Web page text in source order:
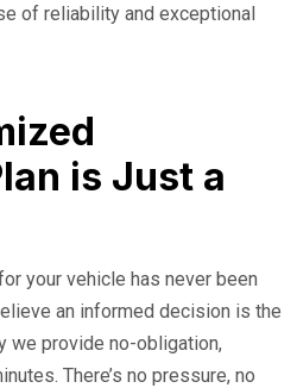
of reliability and exceptional
is Just a
your vehicle has never been
an informed decision is the
we provide no-obligation,
There’s no pressure, no